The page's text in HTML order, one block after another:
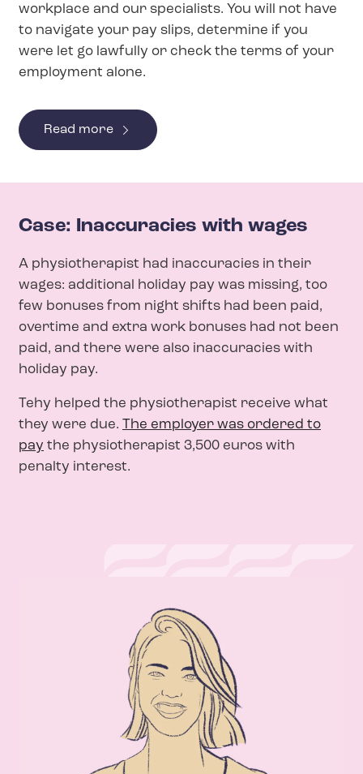
workplace and our specialists. You will not have
to navigate your pay slips, determine if you
were let go lawfully or check the terms of your
employment alone.
Read more
Case: Inaccuracies with wages
A physiotherapist had inaccuracies in their
wages: additional holiday pay was missing, too
few bonuses from night shifts had been paid,
overtime and extra work bonuses had not been
paid, and there were also inaccuracies with
holiday pay.
Tehy helped the physiotherapist receive what
they were due. The employer was ordered to
pay the physiotherapist 3,500 euros with
penalty interest.